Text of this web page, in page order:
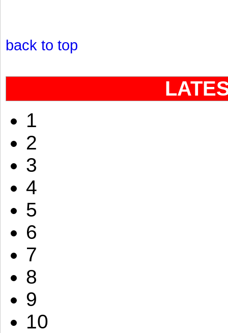
back to top
1
2
3
4
5
6
7
8
9
10